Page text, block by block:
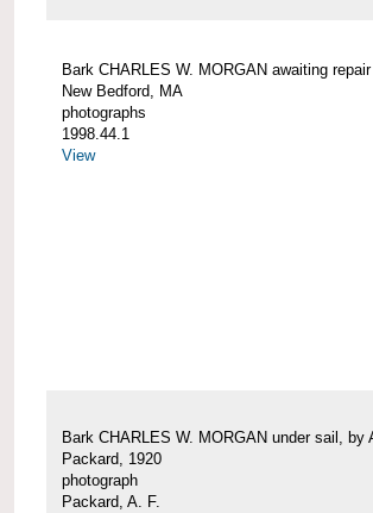
Bark CHARLES W. MORGAN awaiting
New Bedford, MA
photographs
1998.44.1
View
Bark CHARLES W. MORGAN under sail, by
Packard, 1920
photograph
Packard, A. F.